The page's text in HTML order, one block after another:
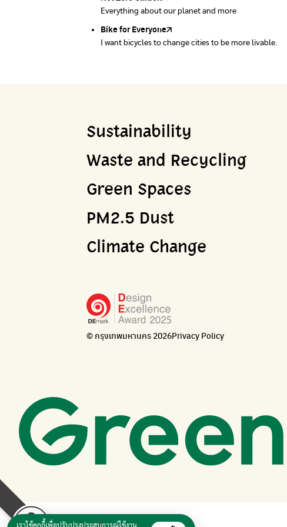
Everything about our planet and more
Bike for Everyone
I want bicycles to change cities to be more livable.
A complete map of waste separation in one place
Sustainability
Waste and Recycling
Green Spaces
PM2.5 Dust
Climate Change
© กรุงเทพมหานคร 2026Privacy Policy
เราใช้คุกกี้เพื่อปรับปรุงประสบการณ์ใช้งาน